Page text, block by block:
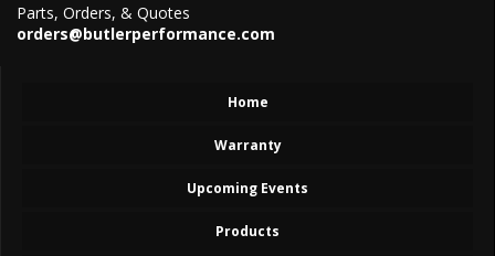
Parts, Orders, & Quotes
orders@butlerperformance.com
Home
Warranty
Upcoming Events
Products